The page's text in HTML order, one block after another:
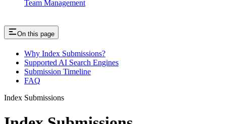
Team Management
On this page
Why Index Submissions?
Supported AI Search Engines
Submission Timeline
FAQ
Index Submissions